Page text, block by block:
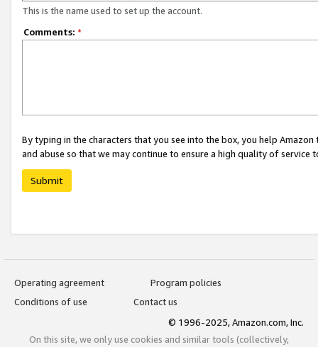
This is the name used to set up the account.
Comments: *
By typing in the characters that you see into the box, you help
and abuse so that we may continue to ensure a high quality of service
Submit
Operating agreement
Program policies
Conditions of use
Contact us
© 1996-2025, Amazon.com, Inc.
On this site, we only use cookies and similar tools (collectively,